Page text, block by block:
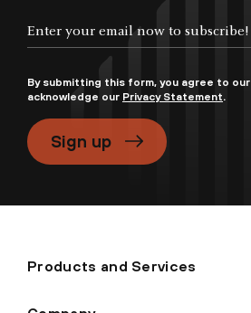
By submitting this form, you agree to our
acknowledge our Privacy Statement.
Sign up
Products and Services